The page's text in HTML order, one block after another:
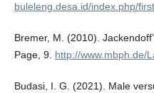
buleleng.desa.id/index.php/
Bremer, M. (2010).
Page, 9. http://www.mbph.de/
Budasi, I. G. (2021). Male